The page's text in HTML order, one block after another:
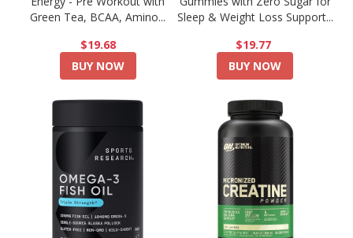
Green Tea, BCAA, Amino...
$19.68
BUY NOW
Sleep & Weight Loss Support...
$19.77
BUY NOW